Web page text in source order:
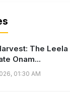
The
Onam...
01:30 AM